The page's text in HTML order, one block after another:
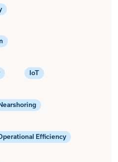
IoT
Efficiency